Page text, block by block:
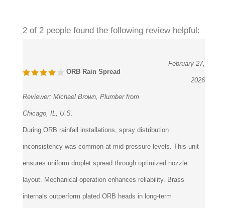
2026
During ORB rainfall installations, spray distribution
inconsistency was common at mid-pressure levels. This unit
ensures uniform droplet spread through optimized nozzle
layout. Mechanical operation enhances reliability. Brass
internals outperform plated ORB heads in long-term
performance.